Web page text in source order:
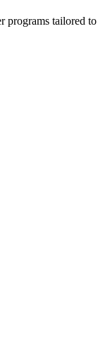
programs tailored to